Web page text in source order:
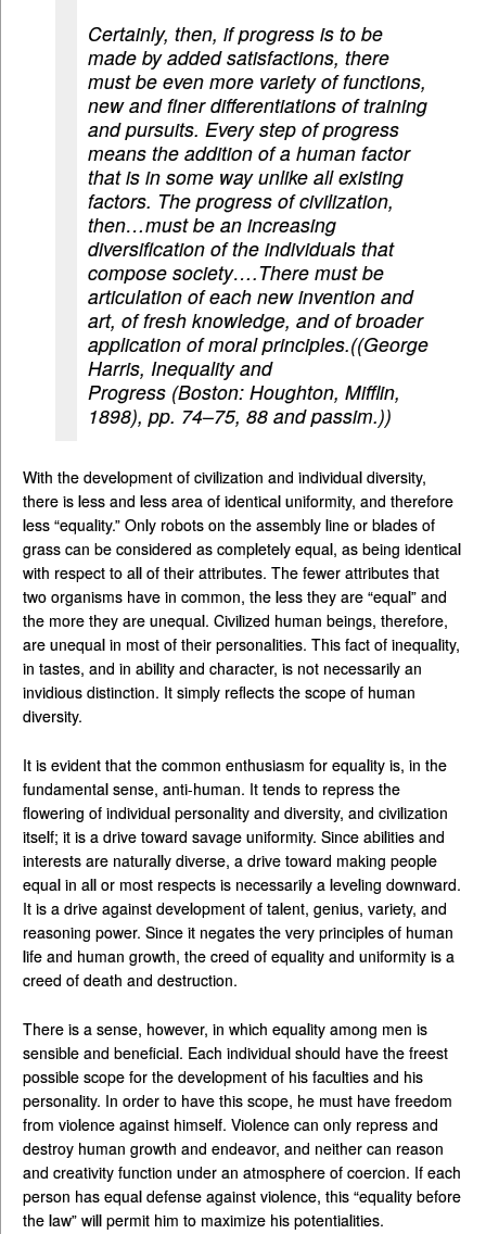
Certainly, then, if progress is to be
made by added satisfactions, there
must be even more variety of functions,
new and finer differentiations of training
and pursuits. Every step of progress
means the addition of a human factor
that is in some way unlike all existing
factors. The progress of civilization,
then…must be an increasing
diversification of the individuals that
compose society….There must be
articulation of each new invention and
art, of fresh knowledge, and of broader
application of moral principles.((George
Harris, Inequality and
Progress (Boston: Houghton, Mifflin,
1898), pp. 74–75, 88 and passim.))
With the development of civilization and individual diversity,
there is less and less area of identical uniformity, and therefore
less “equality.” Only robots on the assembly line or blades of
grass can be considered as completely equal, as being identical
with respect to all of their attributes. The fewer attributes that
two organisms have in common, the less they are “equal” and
the more they are unequal. Civilized human beings, therefore,
are unequal in most of their personalities. This fact of inequality,
in tastes, and in ability and character, is not necessarily an
invidious distinction. It simply reflects the scope of human
diversity.
It is evident that the common enthusiasm for equality is, in the
fundamental sense, anti-human. It tends to repress the
flowering of individual personality and diversity, and civilization
itself; it is a drive toward savage uniformity. Since abilities and
interests are naturally diverse, a drive toward making people
equal in all or most respects is necessarily a leveling downward.
It is a drive against development of talent, genius, variety, and
reasoning power. Since it negates the very principles of human
life and human growth, the creed of equality and uniformity is a
creed of death and destruction.
There is a sense, however, in which equality among men is
sensible and beneficial. Each individual should have the freest
possible scope for the development of his faculties and his
personality. In order to have this scope, he must have freedom
from violence against himself. Violence can only repress and
destroy human growth and endeavor, and neither can reason
and creativity function under an atmosphere of coercion. If each
person has equal defense against violence, this “equality before
the law” will permit him to maximize his potentialities.